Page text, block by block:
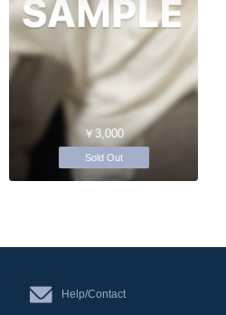
￥3,000
Sold Out
Help/Contact